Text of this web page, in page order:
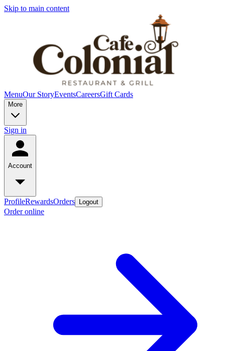
Skip to main content
MenuOur StoryEventsCareersGift Cards
More
Sign in
Account
ProfileRewardsOrders Logout
Order online